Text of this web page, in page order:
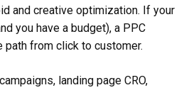
and creative optimization. If your
you have a budget), a PPC
from click to customer.
landing page CRO,